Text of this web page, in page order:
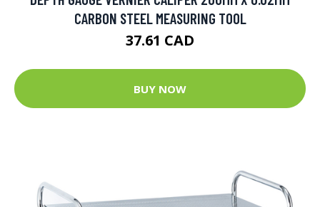
CARBON STEEL MEASURING TOOL
37.61 CAD
BUY NOW